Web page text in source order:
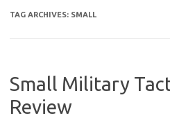
TAG ARCHIVES: SMALL
Small Military
Review